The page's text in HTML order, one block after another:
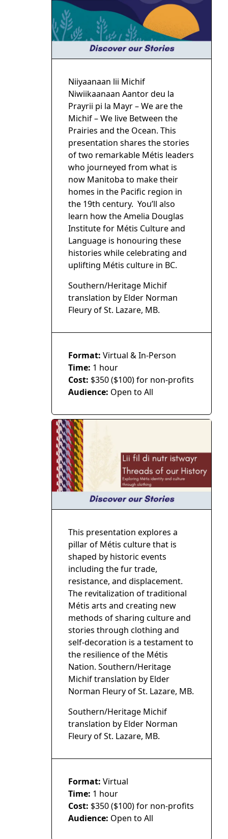
Niiyaanaan lii Michif
Niwiikaanaan Aantor deu la
Prayrii pi la Mayr – We are the
Michif – We live Between the
Prairies and the Ocean. This
presentation shares the stories
of two remarkable Métis leaders
who journeyed from what is
now Manitoba to make their
homes in the Pacific region in
the 19th century. You’ll also
learn how the Amelia Douglas
Institute for Métis Culture and
Language is honouring these
histories while celebrating and
uplifting Métis culture in BC.
Southern/Heritage Michif
translation by Elder Norman
Fleury of St. Lazare, MB.
Format:Virtual & In-Person
Time: 1 hour
Cost: $350 ($100) for non-profits
Audience: Open to All
This presentation explores a
pillar of Métis culture that is
shaped by historic events
including the fur trade,
resistance, and displacement.
The revitalization of traditional
Métis arts and creating new
methods of sharing culture and
stories through clothing and
self-decoration is a testament to
the resilience of the Métis
Nation. Southern/Heritage
Michif translation by Elder
Norman Fleury of St. Lazare, MB.
Southern/Heritage Michif
translation by Elder Norman
Fleury of St. Lazare, MB.
Format:Virtual
Time: 1 hour
Cost: $350 ($100) for non-profits
Audience: Open to All